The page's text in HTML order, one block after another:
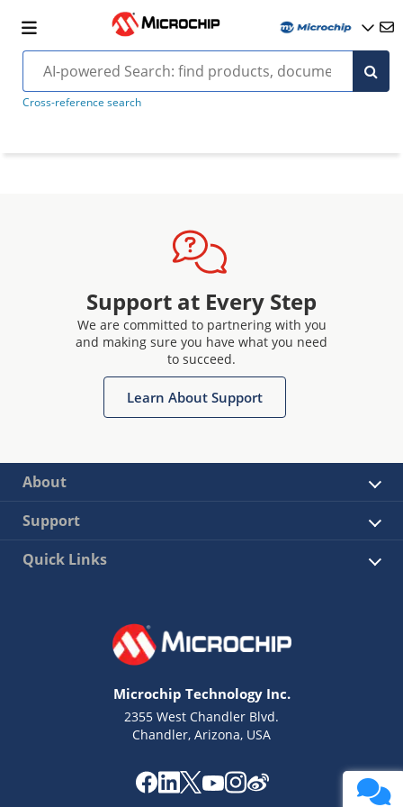
Cross-reference search
Support at Every Step
We are committed to partnering with you
and making sure you have what you need
to succeed.
Learn About Support
About
Support
Quick Links
Microchip Technology Inc.
2355 West Chandler Blvd.
Chandler, Arizona, USA